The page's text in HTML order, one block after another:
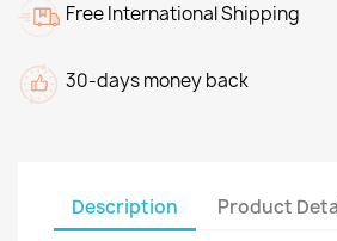
Free International Shipping
30-days money back
Description Product